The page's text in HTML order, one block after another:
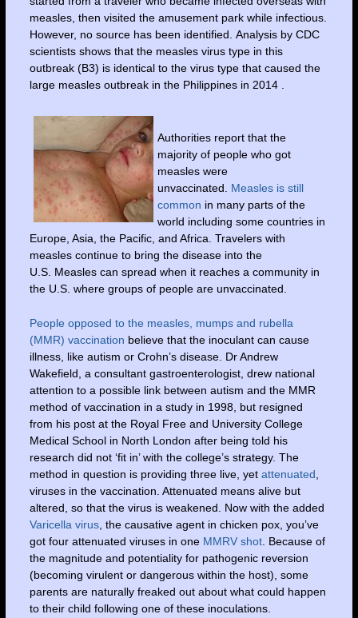
measles, then visited the amusement park while infectious.
However, no source has been identified. Analysis by CDC
scientists shows that the measles virus type in this
outbreak (B3) is identical to the virus type that caused the
large measles outbreak in the Philippines in 2014 .
Authorities report that the
majority of people who got
measles were
unvaccinated. Measles is still
common in many parts of the
world including some countries in
Europe, Asia, the Pacific, and Africa. Travelers with
measles continue to bring the disease into the
U.S. Measles can spread when it reaches a community in
the U.S. where groups of people are unvaccinated.
People opposed to the measles, mumps and rubella
(MMR) vaccination believe that the inoculant can cause
illness, like autism or Crohn’s disease. Dr Andrew
Wakefield, a consultant gastroenterologist, drew national
attention to a possible link between autism and the MMR
method of vaccination in a study in 1998, but resigned
from his post at the Royal Free and University College
Medical School in North London after being told his
research did not ‘fit in’ with the college’s strategy. The
method in question is providing three live, yet attenuated,
viruses in the vaccination. Attenuated means alive but
altered, so that the virus is weakened. Now with the added
Varicella virus, the causative agent in chicken pox, you’ve
got four attenuated viruses in one MMRV shot. Because of
the magnitude and potentiality for pathogenic reversion
(becoming virulent or dangerous within the host), some
parents are naturally freaked out about what could happen
to their child following one of these inoculations.